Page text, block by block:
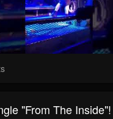
"From The Inside"!